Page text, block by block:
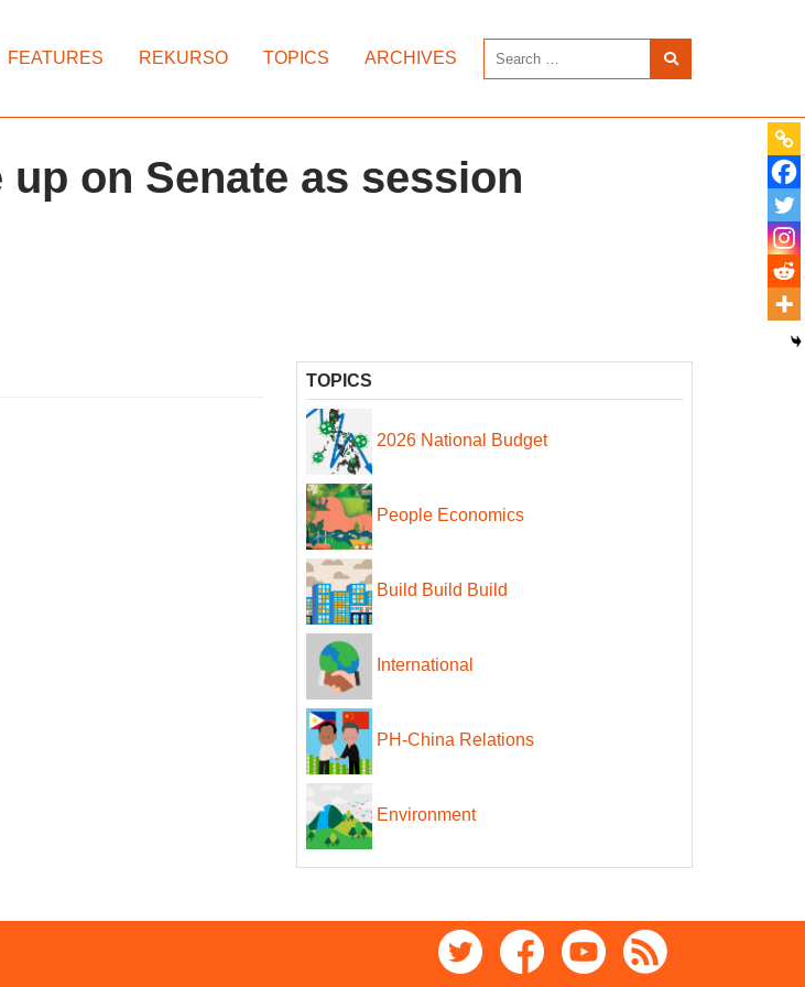
FEATURES REKURSO TOPICS ARCHIVES
on Senate as session
TOPICS
2026 National Budget
People Economics
Build Build Build
International
PH-China Relations
Environment